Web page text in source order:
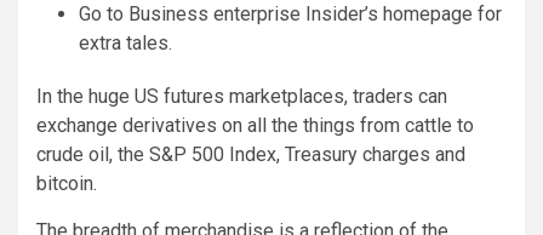
Go to Business enterprise Insider’s homepage for
extra tales.
In the huge US futures marketplaces, traders can
exchange derivatives on all the things from cattle to
crude oil, the S&P 500 Index, Treasury charges and
bitcoin.
The breadth of merchandise is a reflection of the